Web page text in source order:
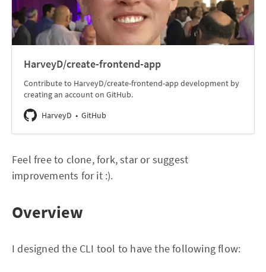
HarveyD/create-frontend-app
Contribute to HarveyD/create-frontend-app development by
creating an account on GitHub.
HarveyD
GitHub
Feel free to clone, fork, star or suggest
improvements for it :).
Overview
I designed the CLI tool to have the following flow: